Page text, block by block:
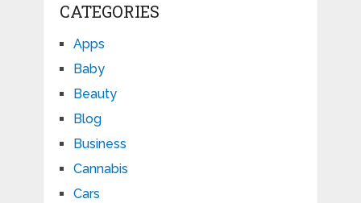
CATEGORIES
Apps
Baby
Beauty
Blog
Business
Cannabis
Cars